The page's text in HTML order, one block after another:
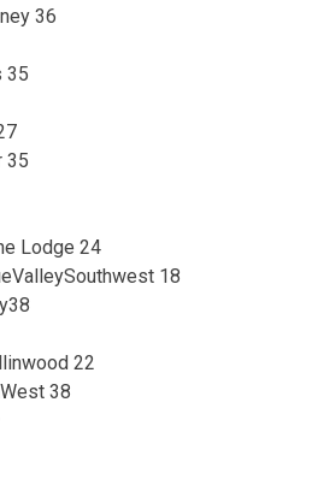
36
35
35
Lodge 24
18
22
38